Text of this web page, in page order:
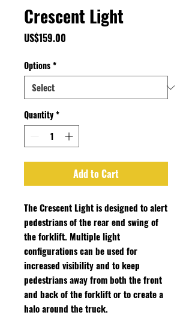
Crescent Light
US$159.00
Options*
Quantity*
Add to Cart
The Crescent Light is designed to alert
pedestrians of the rear end swing of
the forklift. Multiple light
configurations can be used for
increased visibility and to keep
pedestrians away from both the front
and back of the forklift or to create a
halo around the truck.